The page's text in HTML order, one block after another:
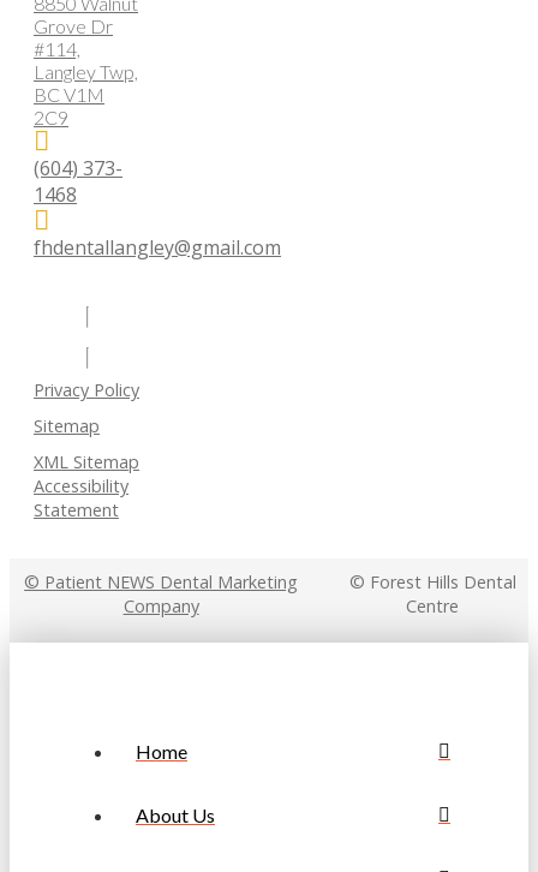
Grove Dr
#114,
Langley Twp,
BC V1M
2C9
(604) 373-
1468
fhdentallangley@gmail.com
Privacy Policy
Sitemap
XML Sitemap
Accessibility
Statement
© Patient NEWS Dental Marketing
Company
© Forest Hills Dental
Centre
Home
About Us